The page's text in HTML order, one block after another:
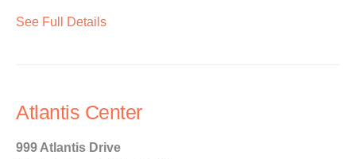
See Full Details
Atlantis Center
999 Atlantis Drive